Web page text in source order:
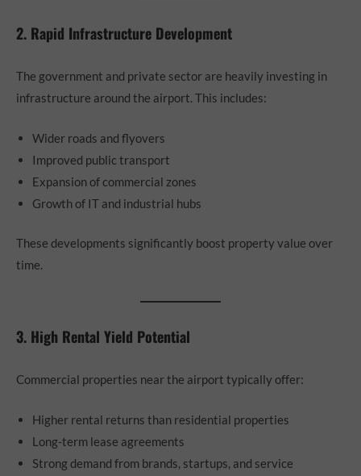
2. Rapid Infrastructure Development
The government and private sector are heavily investing in
infrastructure around the airport. This includes:
Wider roads and flyovers
Improved public transport
Expansion of commercial zones
Growth of IT and industrial hubs
These developments significantly boost property value over
time.
3. High Rental Yield Potential
Commercial properties near the airport typically offer:
Higher rental returns than residential properties
Long-term lease agreements
Strong demand from brands, startups, and service